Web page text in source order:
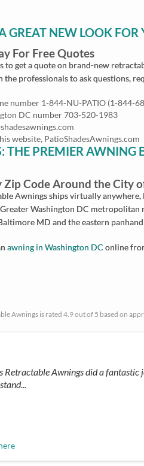
GREAT NEW LOOK
For Free Quotes
to get a quote on brand-new
the professionals to ask questions,
number 1-844-NU-PATIO (1-844-
DC number 703-520-1983
website, PatioShadesAwnings.com
THE PREMIER AWNING
Zip Code Around the City
Awnings ships virtually
Washington DC
MD and the eastern
awning in Washington DC online
Awnings is rated 4.9 out of 5 based on
Retractable Awnings did a